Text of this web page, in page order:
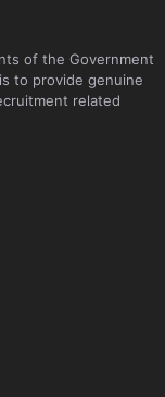
of the Government
to provide genuine
related